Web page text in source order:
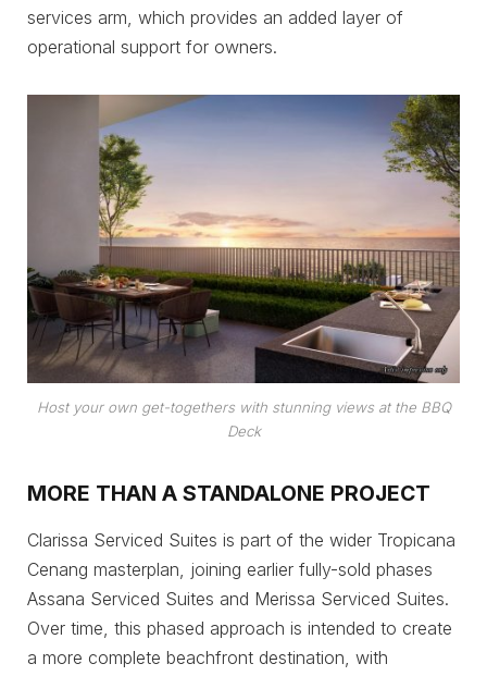
services arm, which provides an added layer of
operational support for owners.
Host your own get-togethers with stunning views at the BBQ
Deck
MORE THAN A STANDALONE PROJECT
Clarissa Serviced Suites is part of the wider Tropicana
Cenang masterplan, joining earlier fully-sold phases
Assana Serviced Suites and Merissa Serviced Suites.
Over time, this phased approach is intended to create
a more complete beachfront destination, with